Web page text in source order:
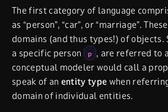
The first category of language
as “person”, “car”, or “marriage”.
domains (and thus types!) of objects.
a specific person
p
, are referred to
conceptual modeler would call a
speak of an entity type when
domain of individual entities.